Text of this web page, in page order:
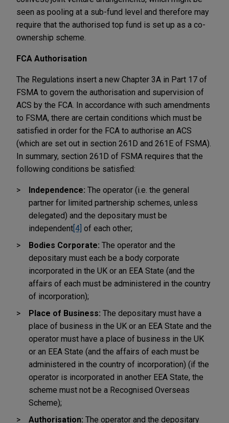
seen as pooling at a sub-fund level and therefore may
require that the authorised top fund is set up as a co-
ownership scheme.
FCA Authorisation
The Regulations insert a new Chapter 3A in Part 17 of
FSMA to govern the authorisation and supervision of
ACS by the FCA. In accordance with such amendments
to FSMA, there are certain conditions which must be
satisfied in order for the FCA to authorise an ACS
(which are set out in section 261D and 261E of FSMA).
In summary, section 261D of FSMA requires that the
following conditions be satisfied:
Independence: The operator (i.e. the general
partner for limited partnership schemes, unless
delegated) and the depositary must be
independent [4] of each other;
Bodies Corporate: The operator and the
depositary must each be a body corporate
incorporated in the UK or an EEA State (and the
affairs of each must be administered in the country
of incorporation);
Place of Business: The depositary must have a
place of business in the UK or an EEA State and the
operator must have a place of business in the UK
or an EEA State (and the affairs of each must be
administered in the country of incorporation) (if the
operator is incorporated in another EEA State, the
scheme must not be a Recognised Overseas
Scheme);
Authorisation: The operator and the depositary